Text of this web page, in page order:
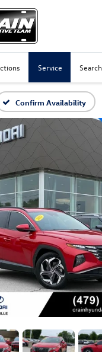
Service Search
Confirm Availability